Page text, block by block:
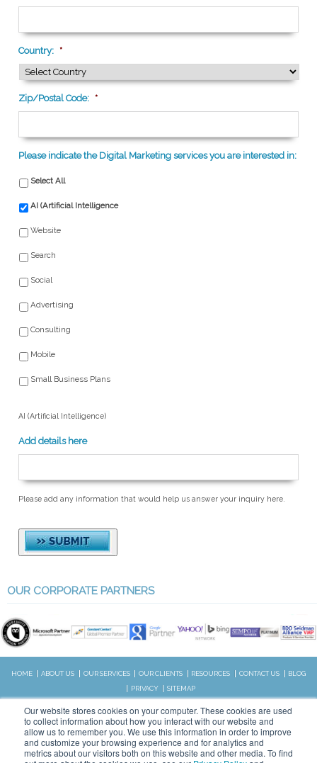
Our website stores cookies on your computer. These cookies are used
to collect information about how you interact with our website and
allow us to remember you. We use this information in order to improve
and customize your browsing experience and for analytics and
metrics about our visitors both on this website and other media. To find
Country: *
Zip/Postal Code: *
Please indicate the Digital Marketing services you are interested in:
Select All
AI (Artificial Intelligence
Website
Search
Social
Advertising
Consulting
Mobile
Small Business Plans
AI (Artificial Intelligence)
Add details here
Please add any information that would help us answer your inquiry here.
OUR CORPORATE PARTNERS
HOME ABOUT US OUR SERVICES OUR CLIENTS RESOURCES CONTACT US
BLOG
PRIVACY
SITEMAP
CALL US:
828.989.4831
Copyright © 2026 WSI. All rights